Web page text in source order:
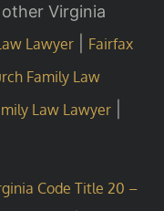
Virginia
Lawyer
Fairfax
Family Law
Law Lawyer
Code Title 20 –